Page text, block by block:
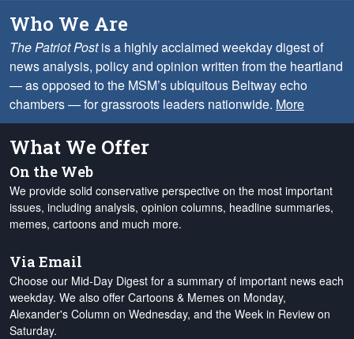
Who We Are
The Patriot Postis a highly acclaimed weekday digest of
news analysis, policy and opinion written from the heartland
— as opposed to the MSM’s ubiquitous Beltway echo
chambers — for grassroots leaders nationwide. More
What We Offer
On the Web
We provide solid conservative perspective on the most important
issues, including analysis, opinion columns, headline summaries,
memes, cartoons and much more.
Via Email
Choose our Mid-Day Digest for a summary of important news each
weekday. We also offer Cartoons & Memes on Monday,
Alexander's Column on Wednesday, and the Week in Review on
Saturday.